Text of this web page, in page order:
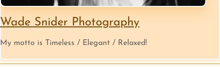
Wade Snider Photography
My motto is Timeless / Elegant / Relaxed!